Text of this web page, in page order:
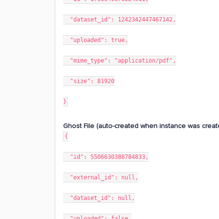
"dataset_id": 1242342447467142,
"uploaded": true,
"mime_type": "application/pdf",
"size": 81920
}
Ghost File (auto-created when instance was
{
"id": 5506630388784833,
"external_id": null,
"dataset_id": null,